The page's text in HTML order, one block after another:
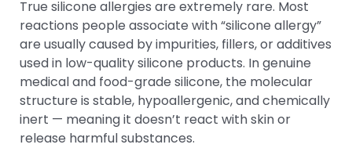
True silicone allergies are extremely rare. Most
reactions people associate with “silicone allergy”
are usually caused by impurities, fillers, or additives
used in low-quality silicone products. In genuine
medical and food-grade silicone, the molecular
structure is stable, hypoallergenic, and chemically
inert — meaning it doesn’t react with skin or
release harmful substances.